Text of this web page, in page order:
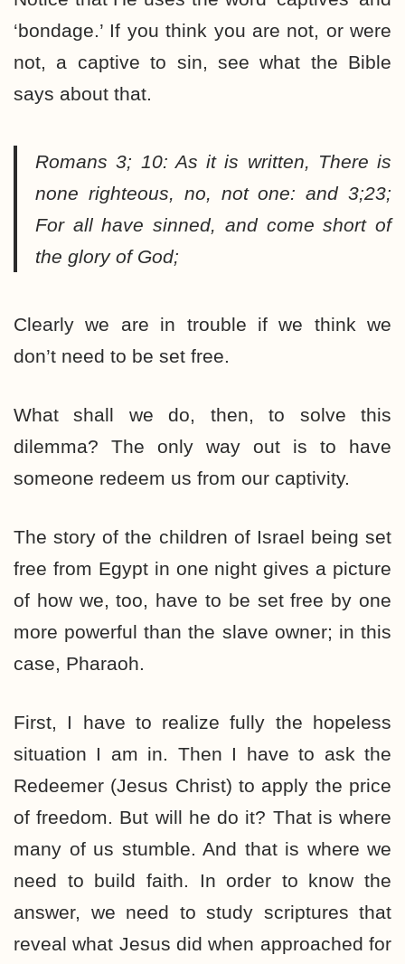
‘bondage.’ If you think you are not, or were
not, a captive to sin, see what the Bible
says about that.
Romans 3; 10:As it is written, There is
none righteous, no, not one: and 3;23;
For all have sinned, and come short of
the glory of God;
Clearly we are in trouble if we think we
don’t need to be set free.
What shall we do, then, to solve this
dilemma? The only way out is to have
someone redeem us from our captivity.
The story of the children of Israel being set
free from Egypt in one night gives a picture
of how we, too, have to be set free by one
more powerful than the slave owner; in this
case, Pharaoh.
First, I have to realize fully the hopeless
situation I am in. Then I have to ask the
Redeemer (Jesus Christ) to apply the price
of freedom. But will he do it? That is where
many of us stumble. And that is where we
need to build faith. In order to know the
answer, we need to study scriptures that
reveal what Jesus did when approached for